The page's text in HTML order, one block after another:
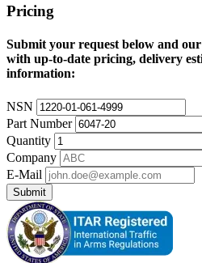
Pricing
Submit your request below and
with up-to-date pricing, delivery
information:
NSN
Part Number
Quantity
Company
E-Mail
Submit